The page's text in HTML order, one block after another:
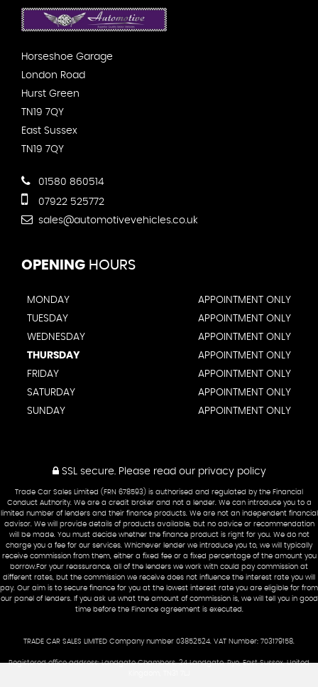
Horseshoe Garage
London Road
Hurst Green
TN19 7QY
East Sussex
TN19 7QY
01580 860514
07922 525772
sales@automotivevehicles.co.uk
OPENING HOURS
MONDAY
APPOINTMENT ONLY
TUESDAY
APPOINTMENT ONLY
WEDNESDAY
APPOINTMENT ONLY
THURSDAY
APPOINTMENT ONLY
FRIDAY
APPOINTMENT ONLY
SATURDAY
APPOINTMENT ONLY
SUNDAY
APPOINTMENT ONLY
SSL secure.Please read our privacy policy
Trade Car Sales Limited (FRN 678593) is authorised and regulated by the Financial
Conduct Authority. We are a credit broker and not a lender. We can introduce you to a
limited number of lenders and their finance products. We are not an independent financial
advisor. We will provide details of products available, but no advice or recommendation
will be made. You must decide whether the finance product is right for you. We do not
charge you a fee for our services. Whichever lender we introduce you to, we will typically
receive commission from them, either a fixed fee or a fixed percentage of the amount you
borrow.For your reassurance, all of the lenders we work with could pay commission at
different rates, but the commission we receive does not influence the interest rate you will
pay. Our aim is to secure finance for you at the lowest interest rate you are eligible for from
our panel of lenders. If you ask us what the amount of commission is, we will tell you in good
time before the Finance agreement is executed.
TRADE CAR SALES LIMITED Company number 03852524. VAT Number: 703179158.
Registered office address: Landgate Chambers, 24 Landgate, Rye, East Sussex, United